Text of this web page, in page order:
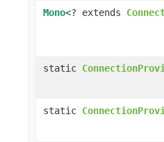
Mono<? extends
static
static